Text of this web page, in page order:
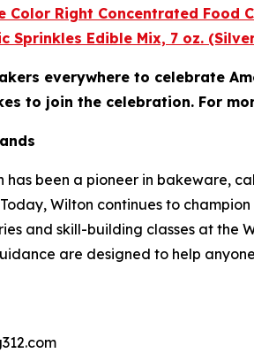
Color Right Concentrated Food
Sprinkles Edible Mix, 7 oz.
everywhere to celebrate
to join the celebration. For
has been a pioneer in bakeware,
Wilton continues to
and skill-building classes at the
are designed to help